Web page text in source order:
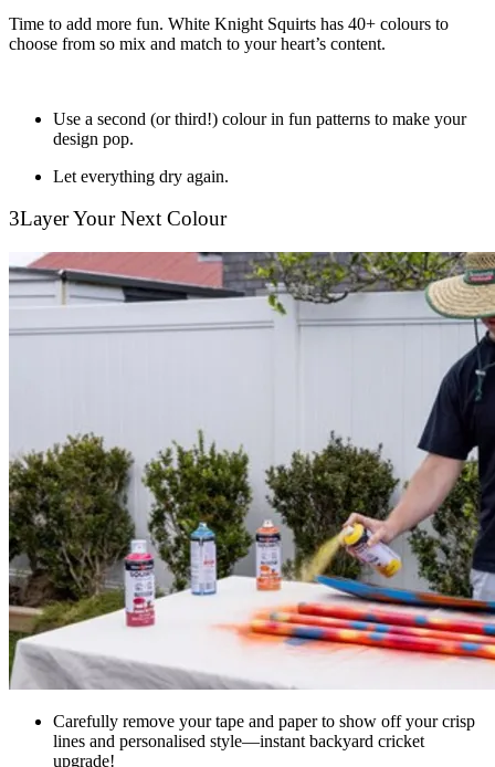
Time to add more fun. White Knight Squirts has 40+ colours to
choose from so mix and match to your heart’s content.
Use a second (or third!) colour in fun patterns to make your
design pop.
Let everything dry again.
3Layer Your Next Colour
Carefully remove your tape and paper to show off your crisp
lines and personalised style—instant backyard cricket
upgrade!